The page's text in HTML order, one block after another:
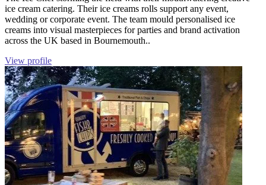
ice cream catering. Their ice creams rolls support any event,
wedding or corporate event. The team mould personalised ice
creams into visual masterpieces for parties and brand activation
across the UK based in Bournemouth..
View profile